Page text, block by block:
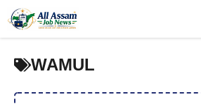
content
WAMUL